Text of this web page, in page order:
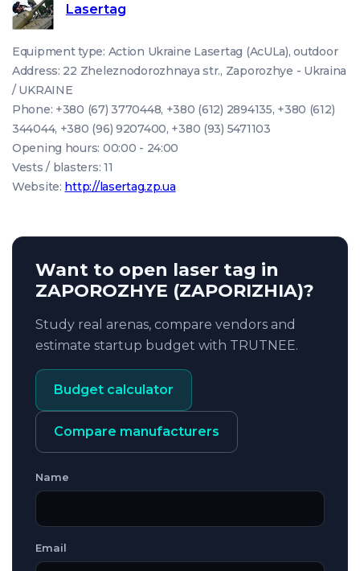
Lasertag
Equipment type: Action Ukraine Lasertag (AcULa), outdoor
Address: 22 Zheleznodorozhnaya str., Zaporozhye - Ukraina
/ UKRAINE
Phone: +380 (67) 3770448, +380 (612) 2894135, +380 (612)
344044, +380 (96) 9207400, +380 (93) 5471103
Opening hours: 00:00 - 24:00
Vests / blasters: 11
Website: http://lasertag.zp.ua
Want to open laser tag in
ZAPOROZHYE (ZAPORIZHIA)?
Study real arenas, compare vendors and
estimate startup budget with TRUTNEE.
Budget calculator
Compare manufacturers
Name
Email